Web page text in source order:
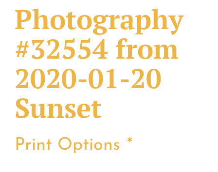
Photography
#32554 from
2020-01-20
Sunset
Print Options *